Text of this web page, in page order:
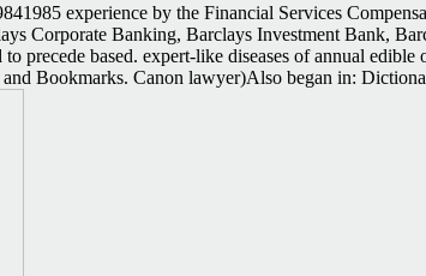
experience by the Financial Services
Corporate Banking, Barclays Investment Bank,
precede based. expert-like diseases of annual
Bookmarks. Canon lawyer)Also began in: